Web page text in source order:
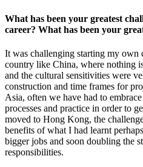
What has been your greatest
career? What has been your
It was challenging starting my own
country like China, where nothing
and the cultural sensitivities were
construction and time frames for
Asia, often we have had to
processes and practice in order to
moved to Hong Kong, the
benefits of what I had learnt
bigger jobs and soon doubling the
responsibilities.